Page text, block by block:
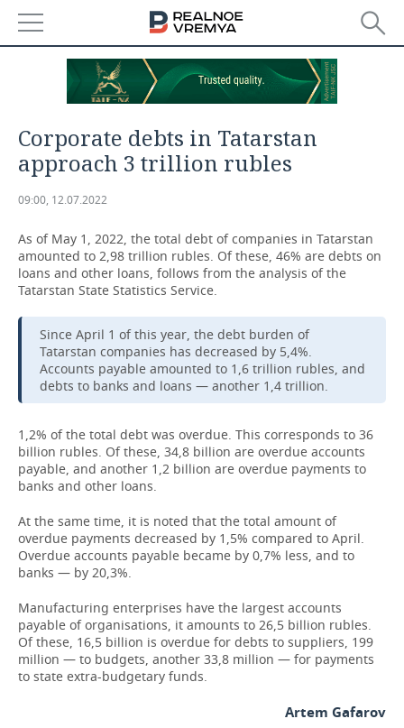
ECONOMY
FINANCE
BUDGET
INVESTMENTS
INDUSTRY
MACHINE BUILDING
PETROCHEMISTRY
OIL
DEFENCE INDUSTRY
POWER ENGINEERING
AUTO
BUSINESS
RETAILING
TRANSPORT
SERVICES
TECHNOLOGIES
MASS MEDIA
TELECOMMUNICATIONS
EVENTS
OUTSIDE
BUSINESS BRUNCH
ONLINE CONFERENCE
OPEN LECTURE
SPORTS
FOOTBALL
HOCKEY
BASKETBALL
VOLLEYBALL
КИБЕРСПОРТ
FIGURE SKATING
WATER SPORTS
SOCIETY
AUTHORITIES
INFRASTRUCTURE
HISTORY
CULTURE
MEDICINE
EDUCATION
GALLERY
STORIES
DESKTOP VERSION
Corporate debts in Tatarstan
approach 3 trillion rubles
09:00, 12.07.2022
As of May 1, 2022, the total debt of companies in Tatarstan
amounted to 2,98 trillion rubles. Of these, 46% are debts on
loans and other loans, follows from the analysis of the
Tatarstan State Statistics Service.
Since April 1 of this year, the debt burden of
Tatarstan companies has decreased by 5,4%.
Accounts payable amounted to 1,6 trillion rubles, and
debts to banks and loans — another 1,4 trillion.
1,2% of the total debt was overdue. This corresponds to 36
billion rubles. Of these, 34,8 billion are overdue accounts
payable, and another 1,2 billion are overdue payments to
banks and other loans.
At the same time, it is noted that the total amount of
overdue payments decreased by 1,5% compared to April.
Overdue accounts payable became by 0,7% less, and to
banks — by 20,3%.
Manufacturing enterprises have the largest accounts
payable of organisations, it amounts to 26,5 billion rubles.
Of these, 16,5 billion is overdue for debts to suppliers, 199
million — to budgets, another 33,8 million — for payments
to state extra-budgetary funds.
Artem Gafarov